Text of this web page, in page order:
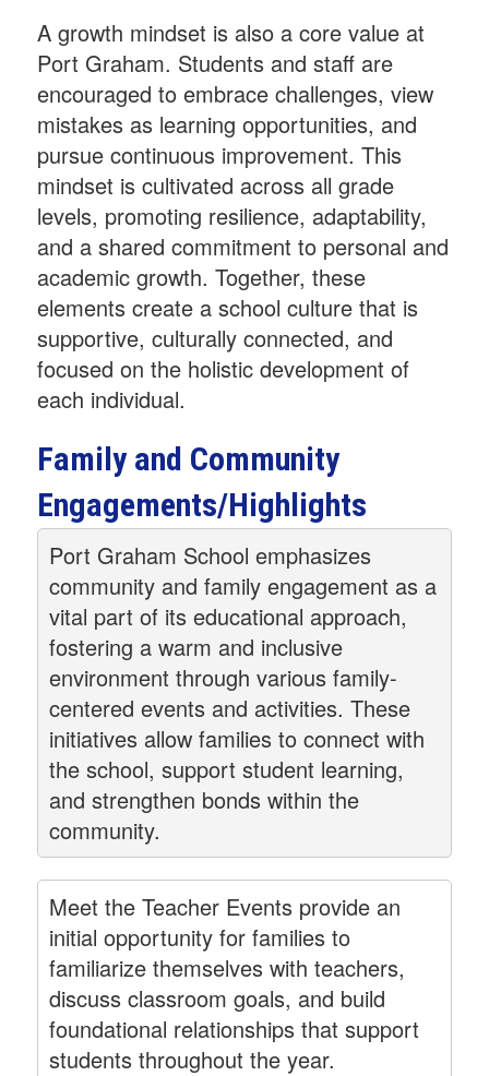
A growth mindset is also a core value at
Port Graham. Students and staff are
encouraged to embrace challenges, view
mistakes as learning opportunities, and
pursue continuous improvement. This
mindset is cultivated across all grade
levels, promoting resilience, adaptability,
and a shared commitment to personal and
academic growth. Together, these
elements create a school culture that is
supportive, culturally connected, and
focused on the holistic development of
each individual.
Family and Community
Engagements/Highlights
Port Graham School emphasizes
community and family engagement as a
vital part of its educational approach,
fostering a warm and inclusive
environment through various family-
centered events and activities. These
initiatives allow families to connect with
the school, support student learning,
and strengthen bonds within the
community.
Meet the Teacher Events provide an
initial opportunity for families to
familiarize themselves with teachers,
discuss classroom goals, and build
foundational relationships that support
students throughout the year.